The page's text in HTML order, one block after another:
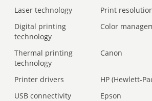
Laser technology
Print
Digital printing
technology
Color
Thermal printing
technology
Canon
Printer drivers
HP (Hewlett-
USB connectivity
Epson